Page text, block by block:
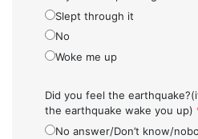
Slept through it
No
Woke me up
Did you feel the
the earthquake wake you up)
No answer/Don’t know/